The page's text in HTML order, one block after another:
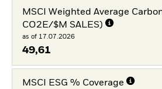
MSCI Weighted Average
CO2E/$M SALES)
as of 17.07.2026
49,61
MSCI ESG % Coverage